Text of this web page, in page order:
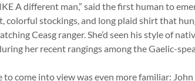
A different man,” said the first human to
colorful stockings, and long plaid shirt that
Ceasg ranger. She’d seen his style of
her recent rangings among the Gaelic-
to come into view was even more familiar: